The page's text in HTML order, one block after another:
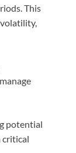
This
potential
critical